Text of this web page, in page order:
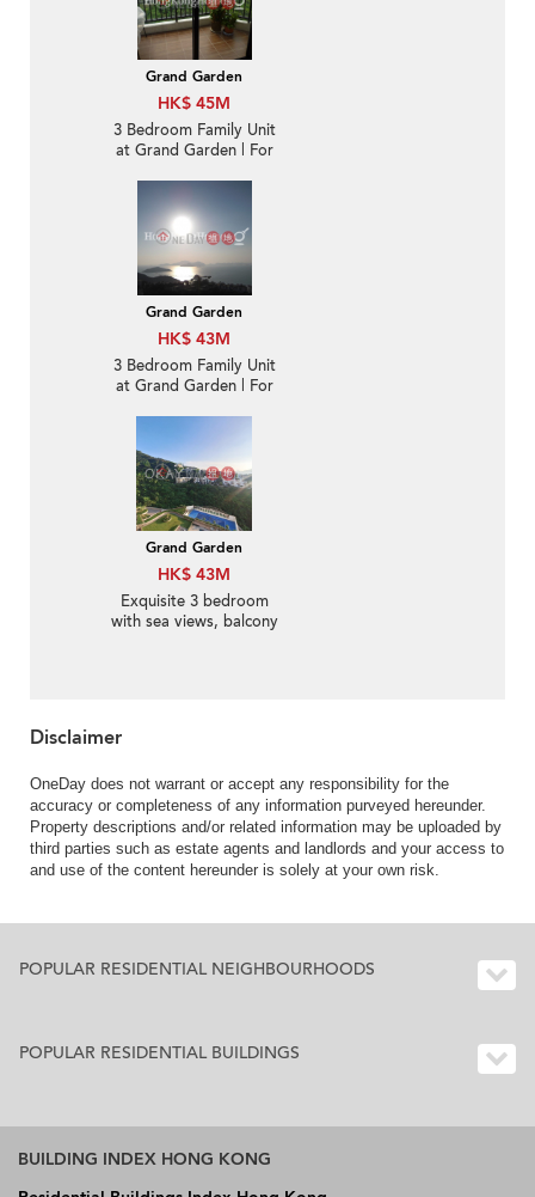
Grand Garden
HK$ 45M
3 Bedroom Family Unit
at Grand Garden | For
Grand Garden
HK$ 43M
3 Bedroom Family Unit
at Grand Garden | For
Grand Garden
HK$ 43M
Exquisite 3 bedroom
with sea views, balcony
Disclaimer
OneDay does not warrant or accept any responsibility for the
accuracy or completeness of any information purveyed hereunder.
Property descriptions and/or related information may be uploaded by
third parties such as estate agents and landlords and your access to
and use of the content hereunder is solely at your own risk.
POPULAR RESIDENTIAL NEIGHBOURHOODS
POPULAR RESIDENTIAL BUILDINGS
BUILDING INDEX HONG KONG